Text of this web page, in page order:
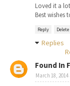
Loved it a
Best wishes
Reply Delete
Replies
Found In
March 18, 2014